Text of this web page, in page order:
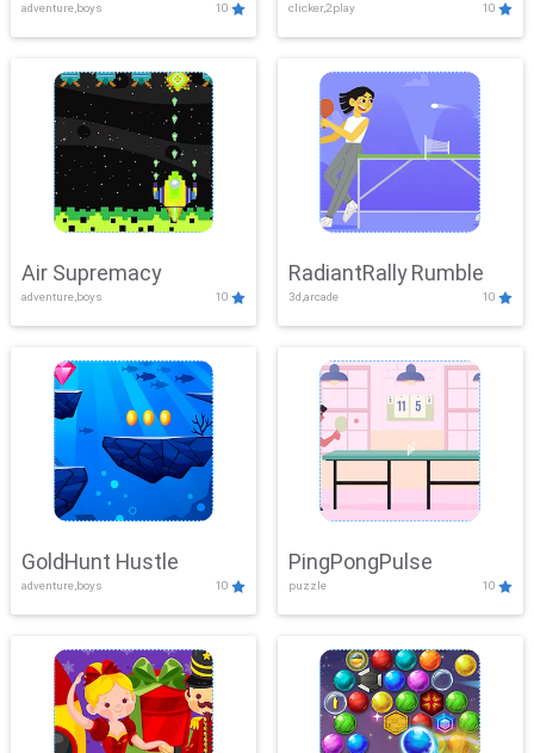
adventure,boys 10 clicker,2play 10
Air Supremacy
adventure,boys 10
RadiantRally Rumble
3d,arcade 10
GoldHunt Hustle
adventure,boys 10
PingPongPulse
puzzle 10